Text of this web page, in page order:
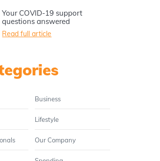
Your COVID-19 support
questions answered
Read full article
Business
Lifestyle
Our Company